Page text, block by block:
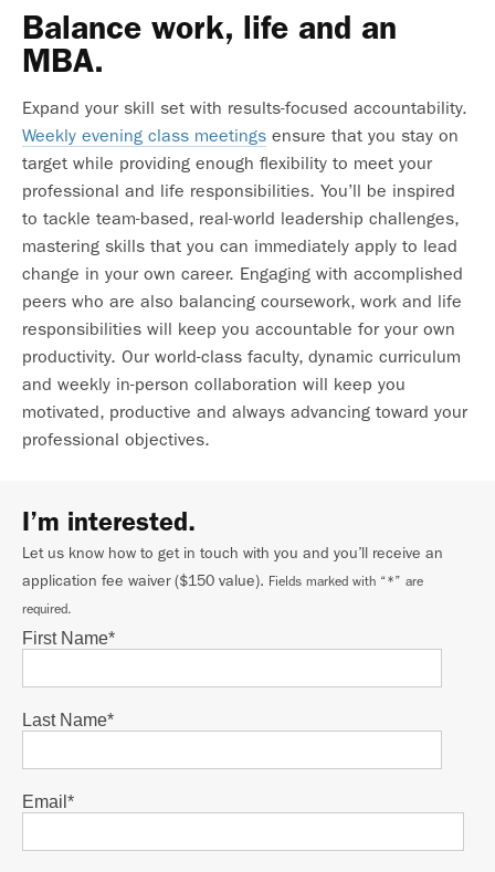
Balance work, life and an
MBA.
Expand your skill set with results-focused accountability.
Weekly evening class meetings ensure that you stay on
target while providing enough flexibility to meet your
professional and life responsibilities. You’ll be inspired
to tackle team-based, real-world leadership challenges,
mastering skills that you can immediately apply to lead
change in your own career. Engaging with accomplished
peers who are also balancing coursework, work and life
responsibilities will keep you accountable for your own
productivity. Our world-class faculty, dynamic curriculum
and weekly in-person collaboration will keep you
motivated, productive and always advancing toward your
professional objectives.
I’m interested.
Let us know how to get in touch with you and you’ll receive an
application fee waiver ($150 value). Fields marked with “*” are
required.
First Name*
Last Name*
Email *